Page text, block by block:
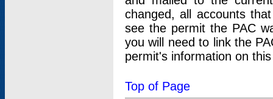
changed, all accounts
see the permit the PAC
you will need to link the
permit's information on
Top of Page